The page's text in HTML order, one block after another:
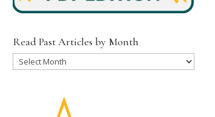
Read Past Articles by Month
Read